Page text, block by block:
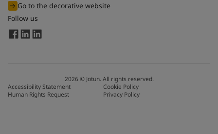
Go to the decorative website
Follow us
2026© Jotun. All rights reserved.
Accessibility Statement
Cookie Policy
Human Rights Request
Privacy Policy